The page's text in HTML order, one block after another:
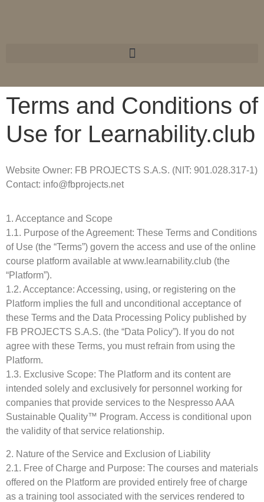
Terms and Conditions of
Use for Learnability.club
Website Owner: FB PROJECTS S.A.S. (NIT: 901.028.317-1)
Contact: info@fbprojects.net
1. Acceptance and Scope
1.1. Purpose of the Agreement: These Terms and Conditions
of Use (the “Terms”) govern the access and use of the online
course platform available at www.learnability.club (the
“Platform”).
1.2. Acceptance: Accessing, using, or registering on the
Platform implies the full and unconditional acceptance of
these Terms and the Data Processing Policy published by
FB PROJECTS S.A.S. (the “Data Policy”). If you do not
agree with these Terms, you must refrain from using the
Platform.
1.3. Exclusive Scope: The Platform and its content are
intended solely and exclusively for personnel working for
companies that provide services to the Nespresso AAA
Sustainable Quality™ Program. Access is conditional upon
the validity of that service relationship.
2. Nature of the Service and Exclusion of Liability
2.1. Free of Charge and Purpose: The courses and materials
offered on the Platform are provided entirely free of charge
as a training tool associated with the services rendered to